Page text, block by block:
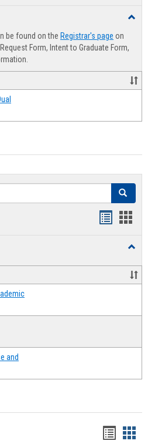
be found on the Registrar's page on
Form, Intent to Graduate Form,
Search
and